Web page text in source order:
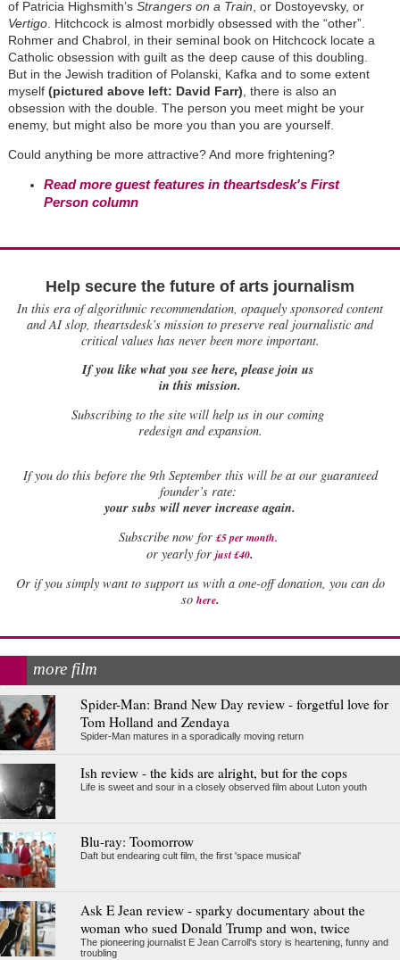
of Patricia Highsmith’s Strangers on a Train , or Dostoyevsky, or
Vertigo. Hitchcock is almost morbidly obsessed with the “other”.
Rohmer and Chabrol, in their seminal book on Hitchcock locate a
Catholic obsession with guilt as the deep cause of this doubling.
But in the Jewish tradition of Polanski, Kafka and to some extent
myself (pictured above left: David Farr) , there is also an
obsession with the double. The person you meet might be your
enemy, but might also be more you than you are yourself.
Could anything be more attractive? And more frightening?
Read more guest features in theartsdesk's First
Person column
Help secure the future of arts journalism
In this era of algorithmic recommendation, opaquely sponsored content
and AI slop, theartsdesk’s mission to preserve real journalistic and
critical values has never been more important.
If you like what you see here, please join us
in this mission.
Subscribing to the site will help us in our coming
redesign and expansion.
Ifyou do this before the 9th September this will be at our guaranteed
founder’s rate:
your subs will never increase again.
Subscribe now for £5 per month.
or yearly for just £40.
Or if you simply want to support us with a one-off donation, you can do
so here.
more film
Spider-Man: Brand New Day review - forgetful love for
Tom Holland and Zendaya
Spider-Man matures in a sporadically moving return
Ish review - the kids are alright, but for the cops
Life is sweet and sour in a closely observed film about Luton youth
Blu-ray: Toomorrow
Daft but endearing cult film, the first 'space musical'
Ask E Jean review - sparky documentary about the
woman who sued Donald Trump and won, twice
The pioneering journalist E Jean Carroll's story is heartening, funny and
troubling